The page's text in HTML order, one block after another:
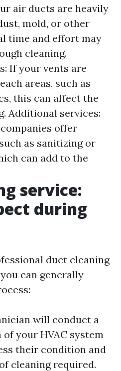
air ducts are heavily
mold, or other
time and effort may
cleaning.
If your vents are
areas, such as
this can affect the
Additional services:
offer
as sanitizing or
can add to the
service:
during
duct cleaning
can generally
will conduct a
your HVAC system
their condition and
cleaning required.